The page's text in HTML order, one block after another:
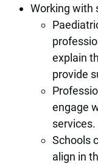
Working with
explain
provide
engage
services.
Schools
align in